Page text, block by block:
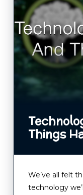
Things
We’ve all felt
technology